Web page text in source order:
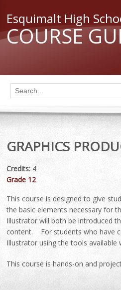
Esquimalt High
COURSE
GRAPHICS
Credits:4
Grade 12
This course is designed to give
the basic elements necessary for
Illustrator will both be introduced
content. For students who have
Illustrator using the tools available
This course is hands-on and